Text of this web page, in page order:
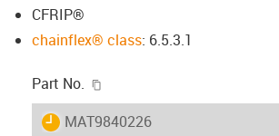
CFRIP®
chainflex® class: 6.5.3.1
Part No.
igus-icon-lieferzeit
MAT9840226